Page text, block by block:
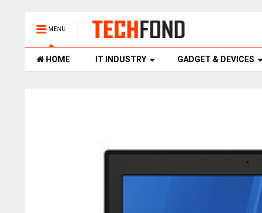
MENU
HOME IT INDUSTRY GADGET & DEVICES